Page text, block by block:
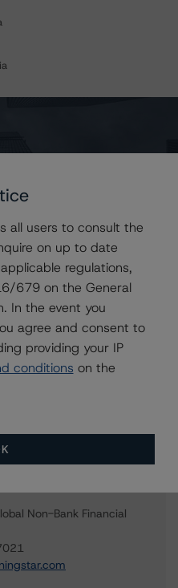
Non-Bank Financial
all users to consult the
on up to date
regulations,
679 on the General
In the event you
agree and consent to
providing your IP
conditions on the